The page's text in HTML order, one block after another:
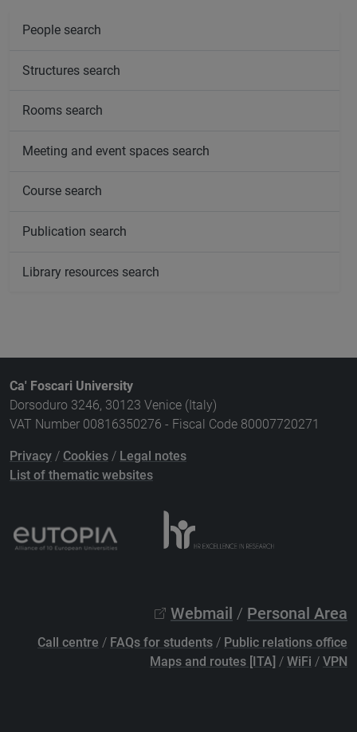
People search
Structures search
Rooms search
Meeting and event spaces search
Course search
Publication search
Library resources search
Ca' Foscari University
Dorsoduro 3246, 30123 Venice (Italy)
VAT Number 00816350276 - Fiscal Code 80007720271
Privacy / Cookies / Legal notes
List of thematic websites
Webmail / Personal Area
Call centre / FAQs for students / Public relations office
Maps and routes [ITA] / WiFi / VPN